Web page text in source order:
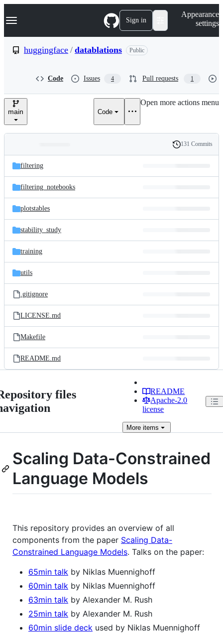
k
p
e
Navigation Menu Sign in
Appearance
settings
huggingface / datablations Public
Code Issues 4 Pull requests 1
main Code
Open more actions menu
and
files
Latest
commit
History
131 Commits
filtering
filtering_notebooks
plotstables
stability_study
training
utils
.gitignore
LICENSE.md
Makefile
README.md
files
README
Apache-2.0
license
More items
Scaling Data-Constrained
Language Models
This repository provides an overview of all
components from the paper Scaling Data-
Constrained Language Models. Talks on the paper:
65min talk by Niklas Muennighoff
60min talk by Niklas Muennighoff
63min talk by Alexander M. Rush
25min talk by Alexander M. Rush
60min slide deck used by Niklas Muennighoff